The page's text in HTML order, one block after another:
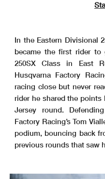
In the Eastern Divisional
became the first rider
250SX Class in East
Husqvarna Factory
racing close but never
rider he shared the
Jersey round.
Factory Racing’s Tom
podium, bouncing back
previous rounds that saw